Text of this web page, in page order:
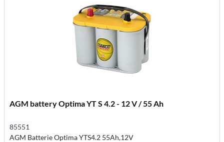
AGM battery Optima YT S 4.2 - 12 V / 55 Ah
85551
AGM Batterie Optima YTS4.2 55Ah,12V